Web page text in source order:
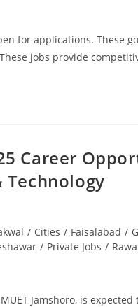
for applications. These
jobs provide
Career
Technology
/ Cities / Faisalabad /
/ Private Jobs /
Jamshoro, is